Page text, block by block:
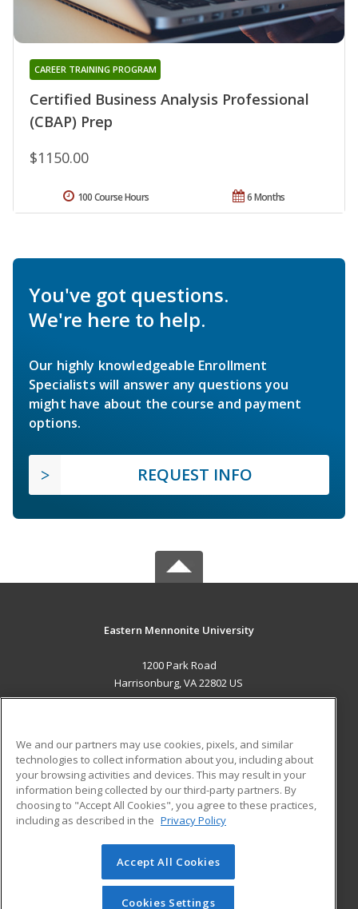
Certified Business Analysis Professional
(CBAP) Prep
CAREER TRAINING PROGRAM
$1150.00
6 Months
100 Course Hours
You've got questions.
We're here to help.
Our highly knowledgeable Enrollment
Specialists will answer any questions you
might have about the course and payment
options.
REQUEST INFO
Eastern Mennonite University
1200 Park Road
Harrisonburg, VA 22802 US
ADDITIONAL RESOURCES
Military
Financial Assistance
Help
Student Blog
© 2026 ed2go, a division of Cengage Learning. All rights
reserved. The material on this site cannot be reproduced or
redistributed unless you have obtained prior written
We and our partners may use cookies, pixels, and similar
technologies to collect information about you, including about
your browsing activities and devices. This may result in your
information being collected by our third-party partners. By
choosing to "Accept All Cookies", you agree to these practices,
including as described in the Privacy Policy
Accept All Cookies
Cookies Settings